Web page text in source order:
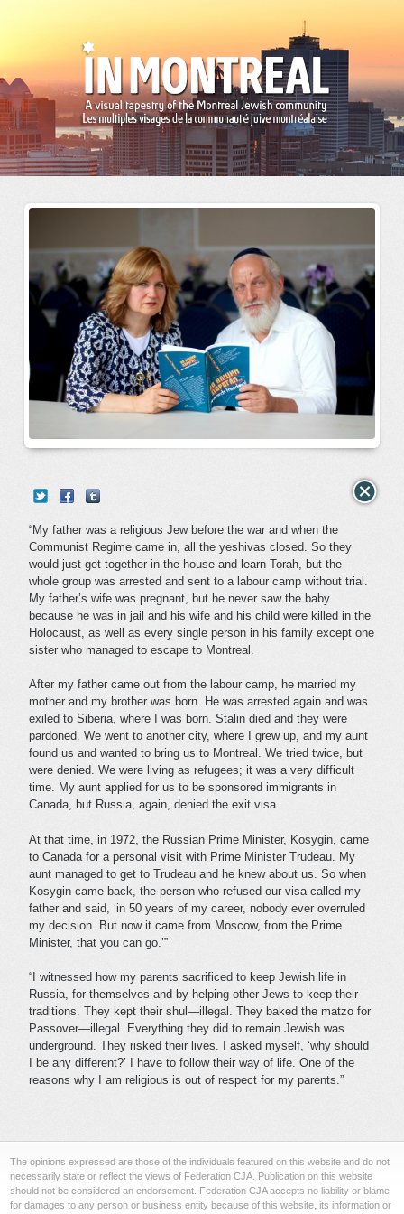
“My father was a religious Jew before the war and when the
Communist Regime came in, all the yeshivas closed. So they
would just get together in the house and learn Torah, but the
whole group was arrested and sent to a labour camp without trial.
My father’s wife was pregnant, but he never saw the baby
because he was in jail and his wife and his child were killed in the
Holocaust, as well as every single person in his family except one
sister who managed to escape to Montreal.
After my father came out from the labour camp, he married my
mother and my brother was born. He was arrested again and was
exiled to Siberia, where I was born. Stalin died and they were
pardoned. We went to another city, where I grew up, and my aunt
found us and wanted to bring us to Montreal. We tried twice, but
were denied. We were living as refugees; it was a very difficult
time. My aunt applied for us to be sponsored immigrants in
Canada, but Russia, again, denied the exit visa.
At that time, in 1972, the Russian Prime Minister, Kosygin, came
to Canada for a personal visit with Prime Minister Trudeau. My
aunt managed to get to Trudeau and he knew about us. So when
Kosygin came back, the person who refused our visa called my
father and said, ‘in 50 years of my career, nobody ever overruled
my decision. But now it came from Moscow, from the Prime
Minister, that you can go.’”
“I witnessed how my parents sacrificed to keep Jewish life in
Russia, for themselves and by helping other Jews to keep their
traditions. They kept their shul—illegal. They baked the matzo for
Passover—illegal. Everything they did to remain Jewish was
underground. They risked their lives. I asked myself, ‘why should
I be any different?’ I have to follow their way of life. One of the
reasons why I am religious is out of respect for my parents.”
The opinions expressed are those of the individuals featured on this website and do not
necessarily state or reflect the views of Federation CJA. Publication on this website
should not be considered an endorsement. Federation CJA accepts no liability or blame
for damages to any person or business entity because of this website, its information or